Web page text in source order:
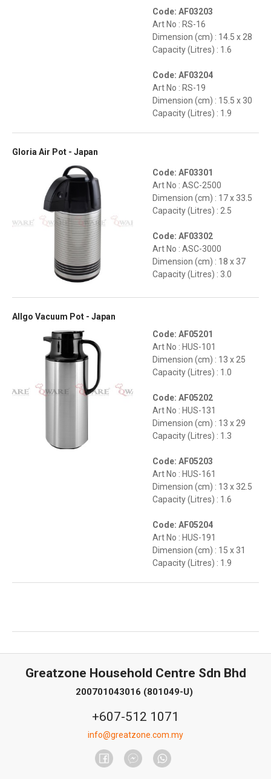
Code: AF03203
Art No : RS-16
Dimension (cm) : 14.5 x 28
Capacity (Litres) : 1.6
Code: AF03204
Art No : RS-19
Dimension (cm) : 15.5 x 30
Capacity (Litres) : 1.9
Gloria Air Pot - Japan
Code: AF03301
Art No : ASC-2500
Dimension (cm) : 17 x 33.5
Capacity (Litres) : 2.5
Code: AF03302
Art No : ASC-3000
Dimension (cm) : 18 x 37
Capacity (Litres) : 3.0
Allgo Vacuum Pot - Japan
Code: AF05201
Art No : HUS-101
Dimension (cm) : 13 x 25
Capacity (Litres) : 1.0
Code: AF05202
Art No : HUS-131
Dimension (cm) : 13 x 29
Capacity (Litres) : 1.3
Code: AF05203
Art No : HUS-161
Dimension (cm) : 13 x 32.5
Capacity (Litres) : 1.6
Code: AF05204
Art No : HUS-191
Dimension (cm) : 15 x 31
Capacity (Litres) : 1.9
Greatzone Household Centre Sdn Bhd
200701043016 (801049-U)
+607-512 1071
info@greatzone.com.my